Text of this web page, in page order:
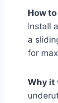
How
Install
a
for
Why it